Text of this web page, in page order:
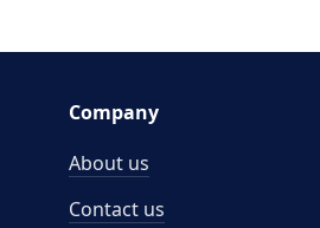
Company
About us
Contact us